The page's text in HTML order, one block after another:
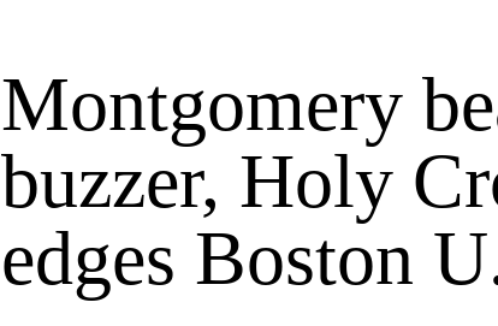
Montgomery
buzzer, Holy
edges Boston